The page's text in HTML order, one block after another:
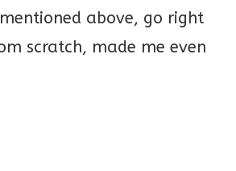
above, go right
scratch, made me even